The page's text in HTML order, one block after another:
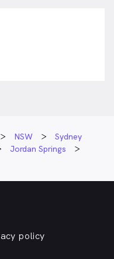
NSW
Sydney
Jordan Springs
policy